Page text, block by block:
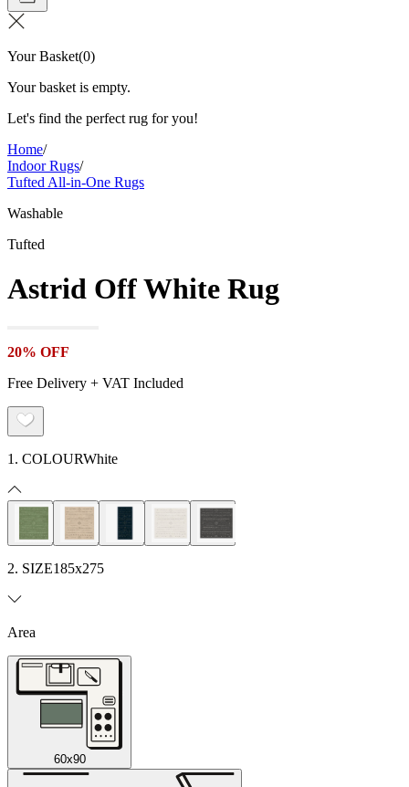
Your Basket(0)
Your basket is empty.
Let's find the perfect rug for you!
Home/
Indoor Rugs/
Tufted All-in-One Rugs
Washable
Tufted
Astrid Off White Rug
20% OFF
Free Delivery + VAT Included
1. COLOURWhite
2. SIZE185x275
Area
60x90